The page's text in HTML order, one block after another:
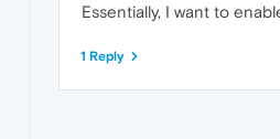
Essentially, I want to
1 Reply